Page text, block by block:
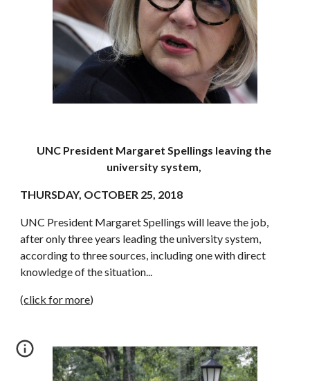
UNC President Margaret Spellings leaving the
university system,
THURSDAY, OCTOBER 25, 2018
UNC President Margaret Spellings will leave the job,
after only three years leading the university system,
according to three sources, including one with direct
knowledge of the situation...
(click for more)